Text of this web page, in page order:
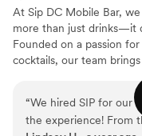
At Sip DC Mobile Bar,
more than just drinks—it
Founded on a passion
cocktails, our team
and care. From
moments that leave a
than tailoring each
reflect your story and
“We hired SIP for our
the experience! From